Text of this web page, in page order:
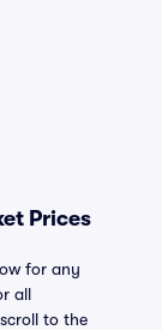
Prices
for any
all
to the